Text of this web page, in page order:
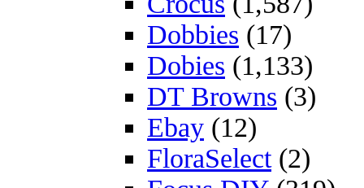
Dobbies (17)
Dobies (1,133)
DT Browns (3)
Ebay (12)
FloraSelect(2)